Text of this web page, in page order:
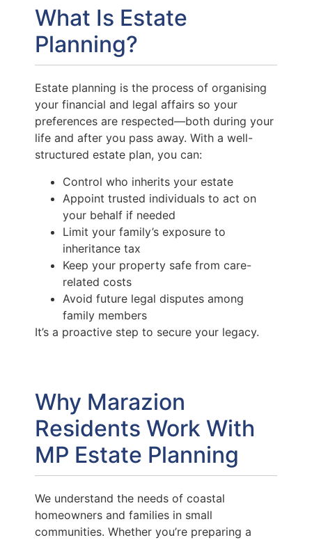
What Is Estate
Planning?
Estate planning is the process of organising
your financial and legal affairs so your
preferences are respected—both during your
life and after you pass away. With a well-
structured estate plan, you can:
Control who inherits your estate
Appoint trusted individuals to act on
your behalf if needed
Limit your family’s exposure to
inheritance tax
Keep your property safe from care-
related costs
Avoid future legal disputes among
family members
It’s a proactive step to secure your legacy.
Why Marazion
Residents Work With
MP Estate Planning
We understand the needs of coastal
homeowners and families in small
communities. Whether you’re preparing a